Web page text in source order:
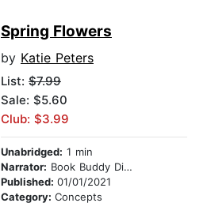
Spring Flowers
by Katie Peters
List: $7.99
Sale: $5.60
Club: $3.99
Unabridged: 1 min
Narrator: Book Buddy Digital Media
Published: 01/01/2021
Category: Concepts